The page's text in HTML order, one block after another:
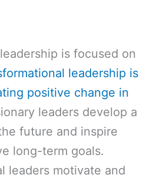
is focused on
leadership is
positive change in
leaders develop a
future and inspire
long-term goals.
leaders motivate and